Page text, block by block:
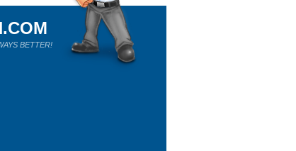
BETTER!